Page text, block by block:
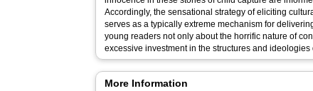
Accordingly, the sensational strategy of eliciting
serves as a typically extreme mechanism for
young readers not only about the horrific nature of
excessive investment in the structures and
More Information